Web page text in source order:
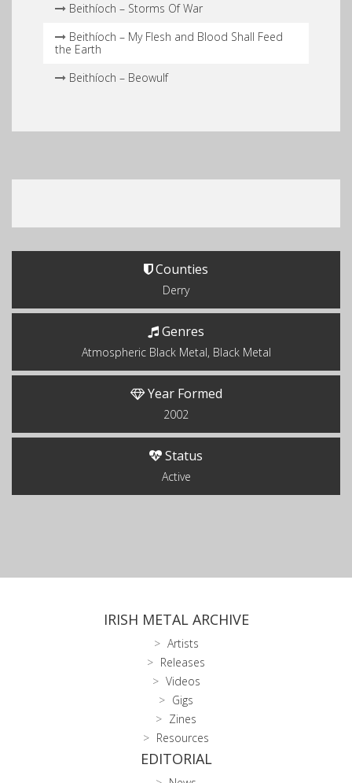
Beithíoch – Storms Of War
Beithíoch – My Flesh and Blood Shall Feed
the Earth
Beithíoch – Beowulf
Counties
Derry
Genres
Atmospheric Black Metal, Black Metal
Year Formed
2002
Status
Active
IRISH METAL ARCHIVE
Artists
Releases
Videos
Gigs
Zines
Resources
EDITORIAL